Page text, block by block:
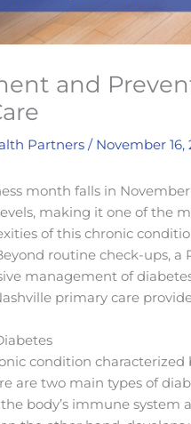
and
Partners / November 16,
month falls in
making it one of the
of this chronic
routine check-ups,
management of
primary care
condition
are two main types of
body’s immune system